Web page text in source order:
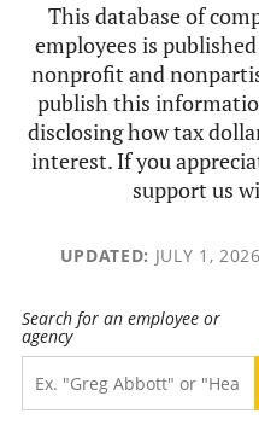
This database of
employees is
nonprofit and
publish this
disclosing how tax
interest. If you
support us
UPDATED: JULY 1, 2026
Search for an employee or
agency